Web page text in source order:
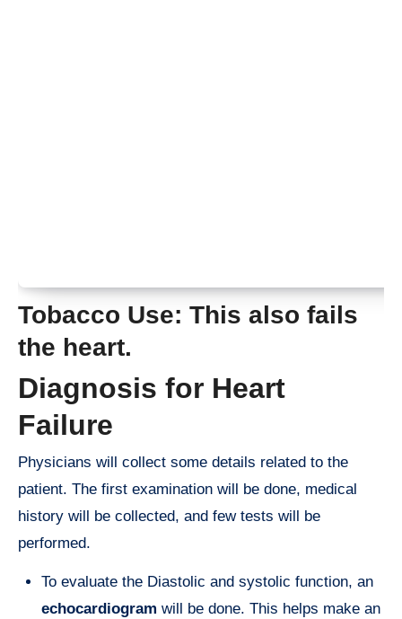
Tobacco Use: This also fails
the heart.
Diagnosis for Heart
Failure
Physicians will collect some details related to the
patient. The first examination will be done, medical
history will be collected, and few tests will be
performed.
To evaluate the Diastolic and systolic function, an
echocardiogram will be done. This helps make an